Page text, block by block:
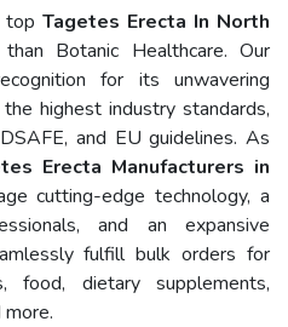
top Tagetes Erecta In North
Botanic Healthcare. Our
for its unwavering
highest industry standards,
and EU guidelines. As
Erecta Manufacturers in
cutting-edge technology, a
and an expansive
fulfill bulk orders for
food, dietary supplements,